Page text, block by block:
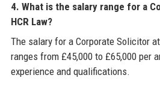
4. What is the salary range for a
HCR Law?
The salary for a Corporate Solicitor
ranges from £45,000 to £65,000 per
experience and qualifications.